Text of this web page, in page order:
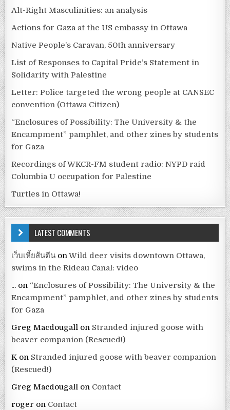
Alt-Right Masculinities: an analysis
Actions for Gaza at the US embassy in Ottawa
Native People’s Caravan, 50th anniversary
List of Responses to Capital Pride’s Statement in
Solidarity with Palestine
Letter: Police targeted the wrong people at CANSEC
convention (Ottawa Citizen)
“Enclosures of Possibility: The University & the
Encampment” pamphlet, and other zines by students
for Gaza
Recordings of WKCR-FM student radio: NYPD raid
Columbia U occupation for Palestine
Turtles in Ottawa!
LATEST COMMENTS
เว็บเหี้ยส้นตีน onWild deer visits downtown Ottawa,
swims in the Rideau Canal: video
... on “Enclosures of Possibility: The University & the
Encampment” pamphlet, and other zines by students
for Gaza
Greg Macdougall on Stranded injured goose with
beaver companion (Rescued!)
Kon Stranded injured goose with beaver companion
(Rescued!)
Greg Macdougall on Contact
roger on Contact